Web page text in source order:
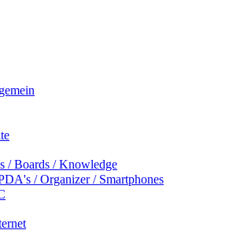
Boards / Knowledge
/ Organizer / Smartphones